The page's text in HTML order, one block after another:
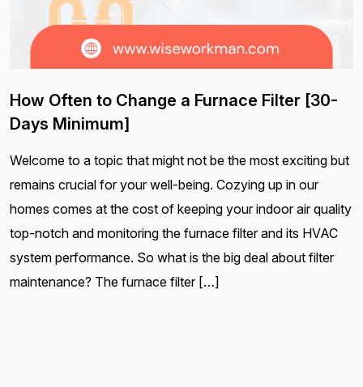
How Often to Change a Furnace Filter [30-
Days Minimum]
Welcome to a topic that might not be the most exciting but
remains crucial for your well-being. Cozying up in our
homes comes at the cost of keeping your indoor air quality
top-notch and monitoring the furnace filter and its HVAC
system performance. So what is the big deal about filter
maintenance? The furnace filter […]